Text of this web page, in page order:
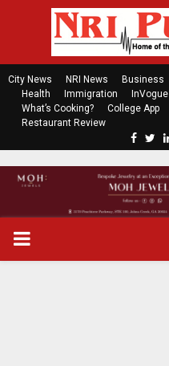
City News NRI News Business
Health
Immigration InVogue
What’s Cooking?
College App
Restaurant Review
c
e
b
t
t
P